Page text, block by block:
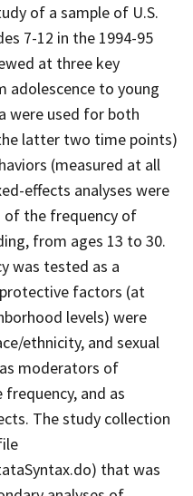
of a sample of U.S.
7-12 in the 1994-95
at three key
adolescence to young
were used for both
latter two time points)
(measured at all
effects analyses were
of the frequency of
from ages 13 to 30.
was tested as a
factors (at
levels) were
ethnicity, and sexual
moderators of
and as
The study collection
that was